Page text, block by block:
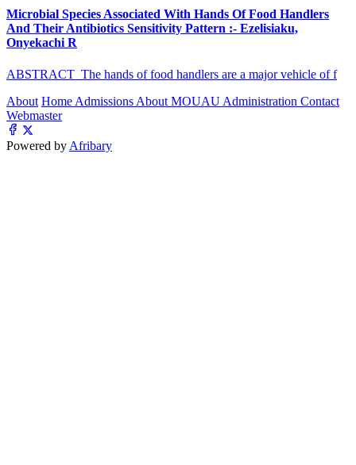
Microbial Species Associated With Hands Of Food Handlers
And Their Antibiotics Sensitivity Pattern :- Ezelisiaku,
Onyekachi R
ABSTRACT The hands of food handlers are a major vehicle of f
About Home Admissions About MOUAU Administration Contact
Webmaster
Powered by Afribary